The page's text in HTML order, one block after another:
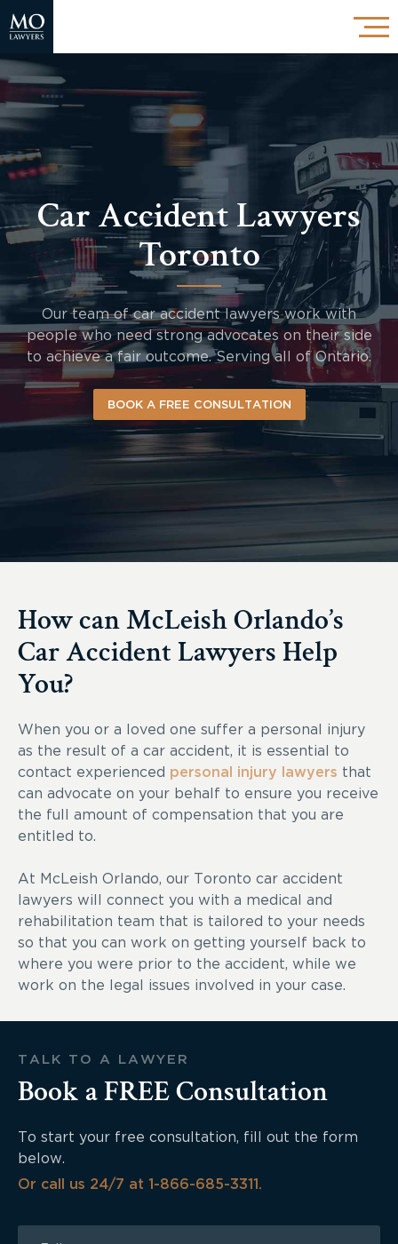
Car Accident Lawyers
Toronto
Our team of car accident lawyers work with
people who need strong advocates on their side
to achieve a fair outcome. Serving all of Ontario.
BOOK A FREE CONSULTATION
How can McLeish Orlando’s
Car Accident Lawyers Help
You?
When you or a loved one suffer a personal injury
as the result of a car accident, it is essential to
contact experienced personal injury lawyers that
can advocate on your behalf to ensure you receive
the full amount of compensation that you are
entitled to.
At McLeish Orlando, our Toronto car accident
lawyers will connect you with a medical and
rehabilitation team that is tailored to your needs
so that you can work on getting yourself back to
where you were prior to the accident, while we
work on the legal issues involved in your case.
TALK TO A LAWYER
Book a FREE Consultation
To start your free consultation, fill out the form
below.
Or call us 24/7 at 1-866-685-3311.